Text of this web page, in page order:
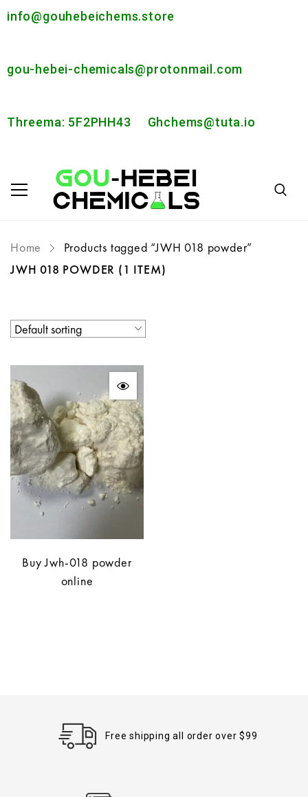
info@gouhebeichems.store
gou-hebei-chemicals@protonmail.com
Threema: 5F2PHH43 Ghchems@tuta.io
Home
Products tagged “JWH 018 powder”
JWH 018 POWDER (1 ITEM)
Buy Jwh-018 powder
online
Free shipping all order over $99